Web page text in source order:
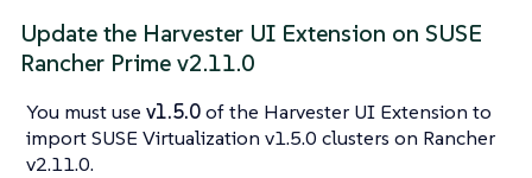
Update the Harvester UI Extension on SUSE
Rancher Prime v2.11.0
You must use v1.5.0of the Harvester UI Extension to
import SUSE Virtualization v1.5.0 clusters on Rancher
v2.11.0.